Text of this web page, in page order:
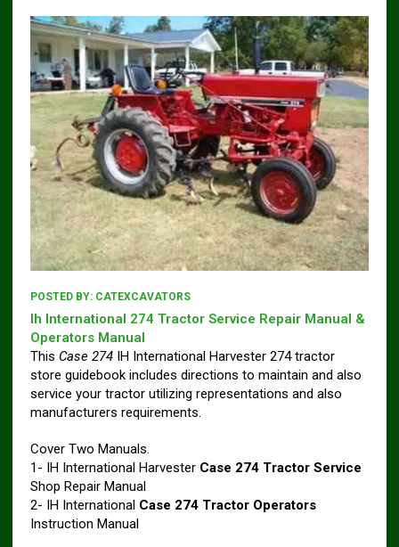
POSTED BY: CATEXCAVATORS
Ih International 274 Tractor Service Repair Manual &
Operators Manual
This Case 274IH International Harvester 274 tractor
store guidebook includes directions to maintain and also
service your tractor utilizing representations and also
manufacturers requirements.
Cover Two Manuals.
1- IH International HarvesterCase 274 Tractor Service
Shop Repair Manual
2- IH International Case 274 Tractor Operators
Instruction Manual